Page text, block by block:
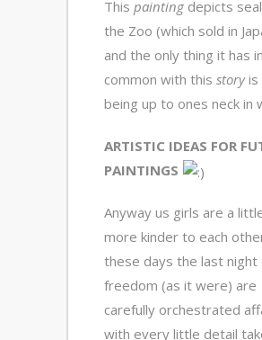
This painting depicts
the Zoo (which sold in
and the only thing it has in
common with this storyis
being up to ones neck in
ARTISTIC IDEAS FOR
PAINTINGS
Anyway us girls are a
more kinder to each
these days the last night
freedom (as it were) are
carefully orchestrated
with every little detail